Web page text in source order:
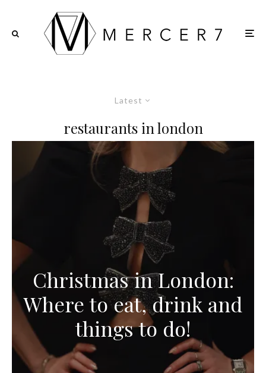
Latest
restaurants in london
Christmas in London:
Where to eat, drink and
things to do!